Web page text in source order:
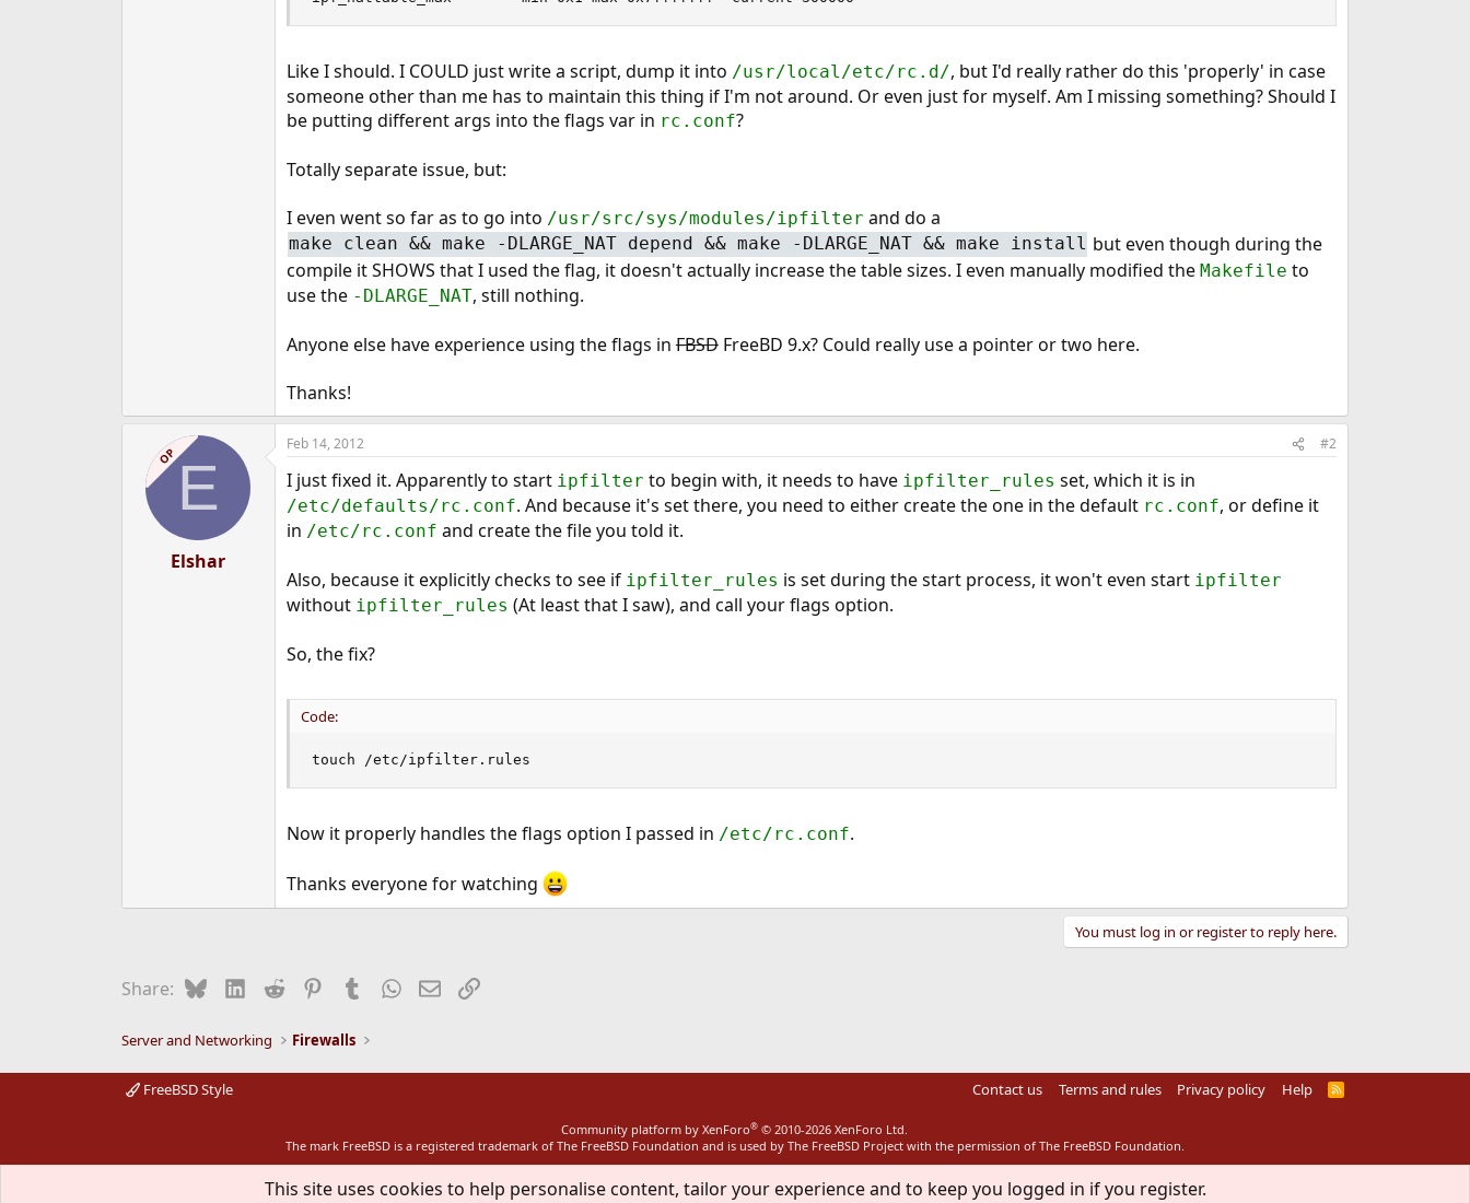
Like I should. I COULD just write a script, dump it into /usr/local/etc/rc.d/, but I'd really rather do this 'properly' in case
someone other than me has to maintain this thing if I'm not around. Or even just for myself. Am I missing something? Should I
be putting different args into the flags var in rc.conf?
Totally separate issue, but:
I even went so far as to go into /usr/src/sys/modules/ipfilter and do a
make clean && make -DLARGE_NAT depend && make -DLARGE_NAT && make install but even though during the
compile it SHOWS that I used the flag, it doesn't actually increase the table sizes. I even manually modified the Makefile to
use the -DLARGE_NAT, still nothing.
Anyone else have experience using the flags inFBSDFreeBD 9.x? Could really use a pointer or two here.
Thanks!
OPE
Elshar
Feb 14, 2012 #2
I just fixed it. Apparently to start ipfilter to begin with, it needs to have ipfilter_rules set, which it is in
/etc/defaults/rc.conf. And because it's set there, you need to either create the one in the default rc.conf, or define it
in /etc/rc.conf and create the file you told it.
Also, because it explicitly checks to see if ipfilter_rules is set during the start process, it won't even start ipfilter
without ipfilter_rules (At least that I saw), and call your flags option.
So, the fix?
Code:
touch /etc/ipfilter.rules
Now it properly handles the flags option I passed in /etc/rc.conf.
Thanks everyone for watching
You must log in or register to reply here.
Share: BlueskyLinkedIn
Reddit PinterestTumblrWhatsApp
EmailLink
Server and Networking Firewalls
FreeBSD Style Contact us Terms and rules Privacy policy Help
R
Community platform by XenForo® © 2010-2026 XenForo Ltd.
The mark FreeBSD is a registered trademark of The FreeBSD Foundation and is used by The FreeBSD Project with the permission of The FreeBSD Foundation.
This site uses cookies to help personalise content, tailor your experience and to keep you logged in if you register.